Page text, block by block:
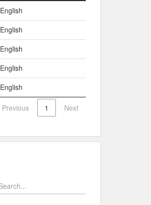
Language
English
English
English
English
English
Previous 1 Next